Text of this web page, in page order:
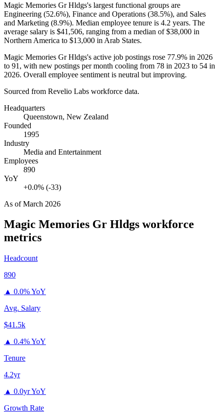
Magic Memories Gr Hldgs's largest functional groups are
Engineering (52.6%), Finance and Operations (38.5%), and Sales
and Marketing (8.9%). Median employee tenure is 4.2 years. The
average salary is $41,506, ranging from a median of$38,000 in
Northern America to $13,000 in Arab States.
Magic Memories Gr Hldgs's active job postings rose 77.9% in 2026
to 91 , with new postings per month cooling from 78 in 2023 to 54 in
2026. Overall employee sentiment is neutral but improving.
Sourced from Revelio Labs workforce data.
Headquarters
Queenstown, New Zealand
Founded
1995
Industry
Media and Entertainment
Employees
890
YoY
+0.0% (-33)
As ofMarch 2026
Magic Memories Gr Hldgs workforce
metrics
Headcount
890
▲ 0.0% YoY
Avg. Salary
$41.5k
▲ 0.4% YoY
Tenure
4.2yr
▲ 0.0yr YoY
Growth Rate